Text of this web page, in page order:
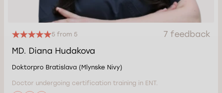
5 from 5
7 feedback
MD. Diana Hudakova
Doktorpro Bratislava (Mlynske Nivy)
Doctor undergoing certification training in ENT.